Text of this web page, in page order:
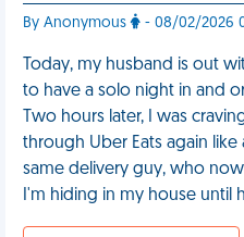
By Anonymous - 08/02/2026
Today, my husband is out
to have a solo night in and
Two hours later, I was
through Uber Eats again
same delivery guy, who
I'm hiding in my house until